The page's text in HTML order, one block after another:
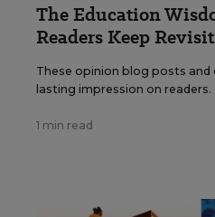
The Education
Readers Keep
These opinion blog posts and
lasting impression on readers.
1 min read